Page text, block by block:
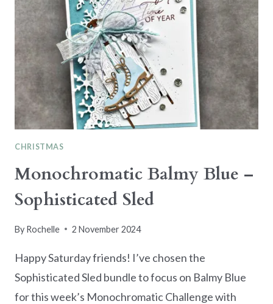
CARD
SKETCH
CHRISTMAS
Monochromatic Balmy Blue –
Sophisticated Sled
By Rochelle 2 November 2024
Happy Saturday friends! I’ve chosen the
Sophisticated Sled bundle to focus on Balmy Blue
for this week’s Monochromatic Challenge with